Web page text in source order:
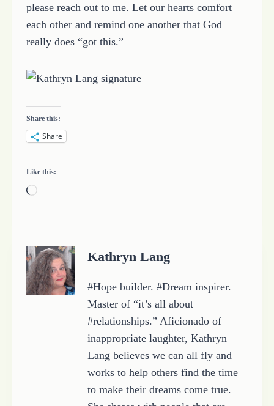
please reach out to me. Let our hearts comfort
each other and remind one another that God
really does “got this.”
Share this:
Share
Like this:
L
i
n
g
Kathryn Lang
#Hope builder. #Dream inspirer.
Master of “it’s all about
#relationships.” Aficionado of
inappropriate laughter, Kathryn
Lang believes we can all fly and
works to help others find the time
to make their dreams come true.